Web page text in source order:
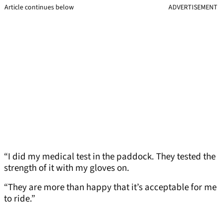
Article continues below ADVERTISEMENT
“I did my medical test in the paddock. They tested the
strength of it with my gloves on.
“They are more than happy that it’s acceptable for me
to ride.”